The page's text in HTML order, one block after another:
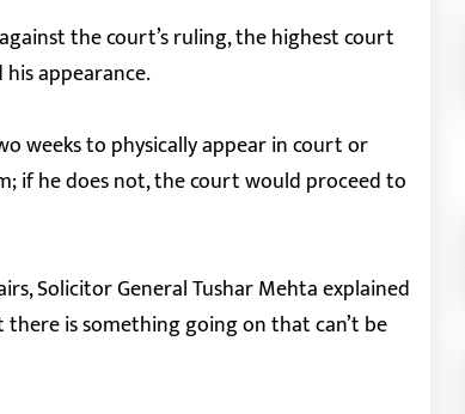
the court’s ruling, the highest court
appearance.
weeks to physically appear in court or
if he does not, the court would proceed to
Solicitor General Tushar Mehta explained
is something going on that can’t be